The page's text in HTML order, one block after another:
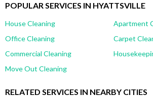
POPULAR SERVICES IN HYATTSVILLE
House Cleaning
Apartment
Office Cleaning
Carpet
Commercial Cleaning
Move Out Cleaning
RELATED SERVICES IN NEARBY CITIES